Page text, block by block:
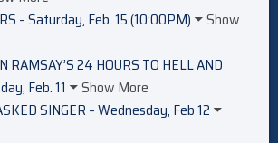
– Saturday, Feb. 15 (10:00PM)
Show
RAMSAY’S 24 HOURS TO HELL AND
Feb. 11
Show More
SINGER – Wednesday, Feb 12